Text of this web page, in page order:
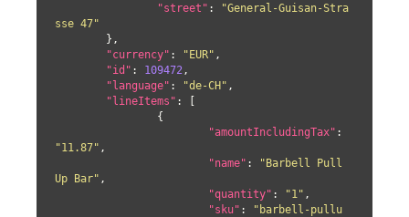
"street" :
"General-Guisan-Stra
sse 47"
"currency" : "EUR" ,
"id" : 109472,
"language" : "de-CH" ,
"lineItems" : [
"amountIncludingTax"
"11.87" ,
"name" :
"Barbell Pull
Up Bar" ,
"quantity" : "1" ,
"sku" :
"barbell-pullu